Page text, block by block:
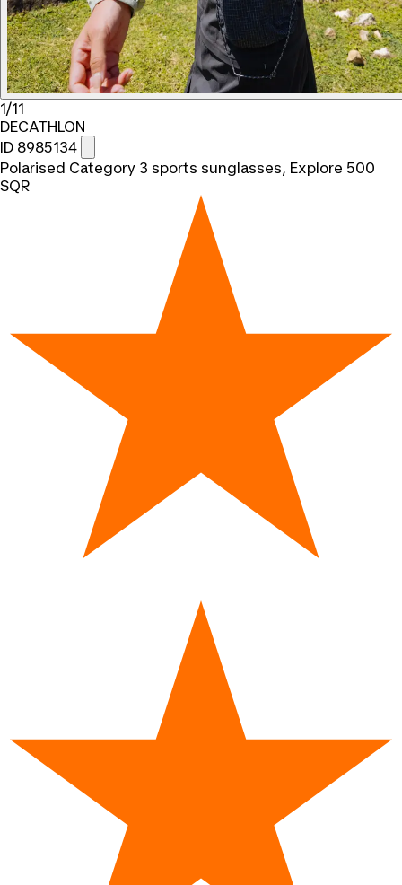
1/11
DECATHLON
ID 8985134
Polarised Category 3 sports sunglasses, Explore 500
SQR